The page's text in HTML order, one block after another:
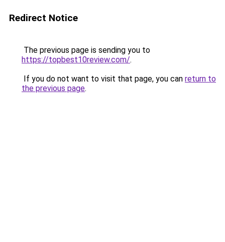
Redirect Notice
The previous page is sending you to
https://topbest10review.com/.
If you do not want to visit that page, you can return to
the previous page.